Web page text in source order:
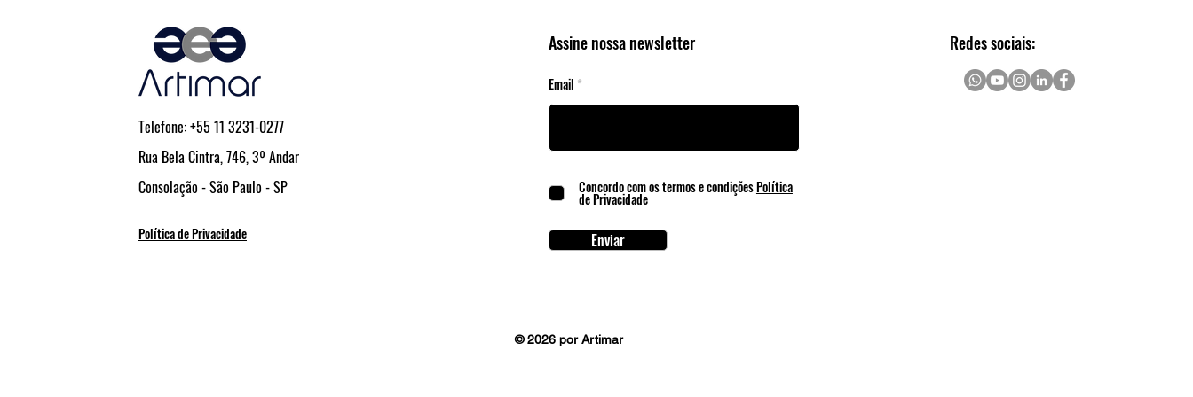
Comerciais e Industriais
Telefone: +55 11 3231-0277
Rua Bela Cintra, 746, 3º Andar
Consolação - São Paulo - SP
Política de Privacidade
Assine nossa newsletter
Email
Concordo com os termos e condiçõesPolítica
de Privacidade
Enviar
© 2026 por Artimar
Redes sociais: